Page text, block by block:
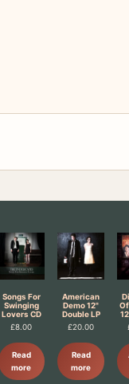
Songs For
Swinging
Lovers CD
£8.00
Read
more
American
Demo 12"
Double LP
£20.00
Read
more